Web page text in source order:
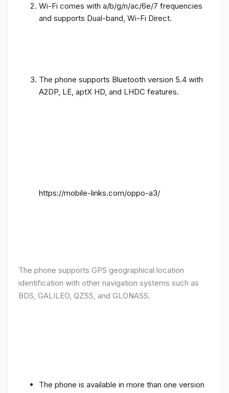
Wi-Fi comes with a/b/g/n/ac/6e/7 frequencies
and supports Dual-band, Wi-Fi Direct.
The phone supports Bluetooth version 5.4 with
A2DP, LE, aptX HD, and LHDC features.
https://mobile-links.com/oppo-a3/
The phone supports GPS geographical location
identification with other navigation systems such as
BDS, GALILEO, QZSS, and GLONASS.
The phone is available in more than one version